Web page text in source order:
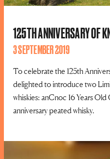
125TH ANNIVERSARY OF
3 SEPTEMBER 2019
To celebrate the 125th
delighted to introduce two
whiskies: anCnoc 16 Years Old
anniversary peated whisky.